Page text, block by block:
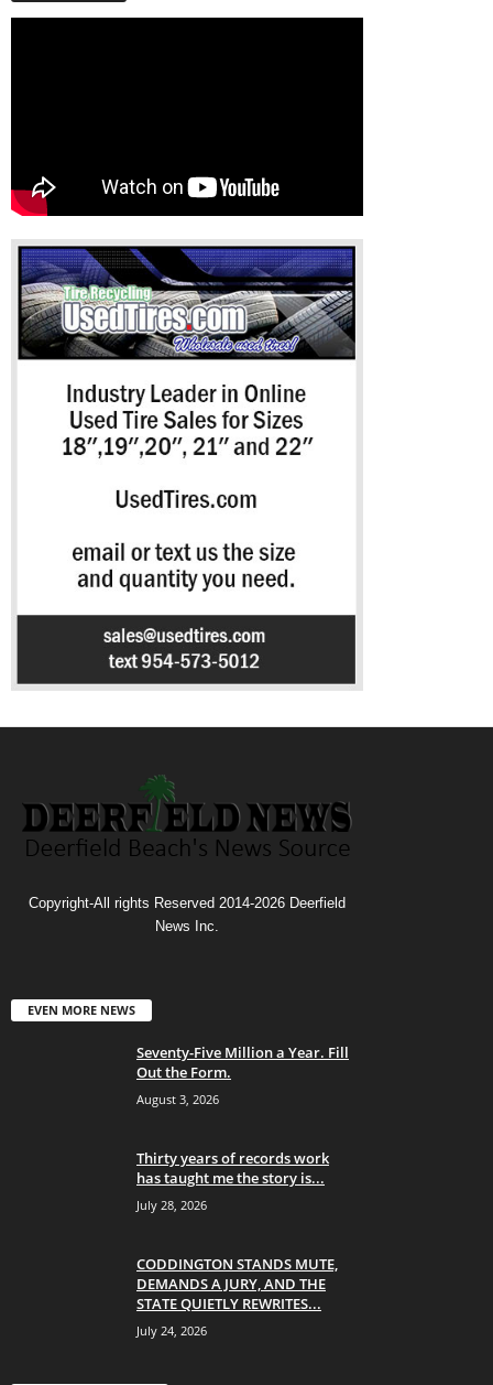
Copyright-All rights Reserved 2014-2026 Deerfield
News Inc.
EVEN MORE NEWS
Seventy-Five Million a Year. Fill
Out the Form.
August 3, 2026
Thirty years of records work
has taught me the story is...
July 28, 2026
CODDINGTON STANDS MUTE,
DEMANDS A JURY, AND THE
STATE QUIETLY REWRITES...
July 24, 2026